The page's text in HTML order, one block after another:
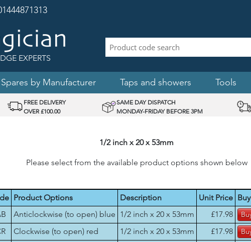
EXPERTS
Spares by Manufacturer Taps and showers Tools
FREE DELIVERY
OVER £100.00
SAME DAY DISPATCH
MONDAY-FRIDAY BEFORE 3PM
1/2 inch x 20 x 53mm
Please select from the available product options shown below
Product Options Description Unit Price Buy
Anticlockwise (to open) blue 1/2 inch x 20 x 53mm £17.98
Clockwise (to open) red 1/2 inch x 20 x 53mm £17.98